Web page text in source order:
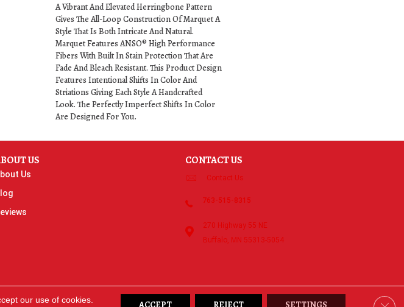
A Vibrant And Elevated Herringbone Pattern
Gives The All-Loop Construction Of Marquet A
Style That Is Both Intricate And Natural.
Marquet Features ANSO® High Performance
Fibers With Built In Stain Protection That Are
Fade And Bleach Resistant. This Product Design
Features Intentional Shifts In Color And
Striations Giving Each Style A Handcrafted
Look. The Perfectly Imperfect Shifts In Color
Are Designed For You.
US
Us
CONTACT US
Contact Us
763-515-8315
270 Highway 55 NE
Buffalo, MN 55313-5054
our use of cookies.